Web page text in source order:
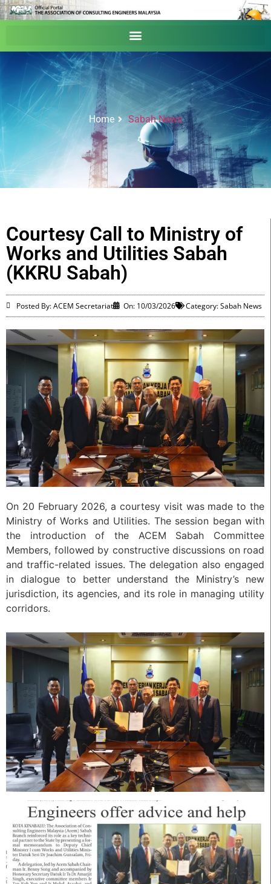
Home Sabah News
Courtesy Call to Ministry of
Works and Utilities Sabah
(KKRU Sabah)
Posted By: ACEM Secretariat On: 10/03/2026 Category:Sabah News
On 20 February 2026, a courtesy visit was made to the
Ministry of Works and Utilities. The session began with
the introduction of the ACEM Sabah Committee
Members, followed by constructive discussions on road
and traffic-related issues. The delegation also engaged
in dialogue to better understand the Ministry’s new
jurisdiction, its agencies, and its role in managing utility
corridors.